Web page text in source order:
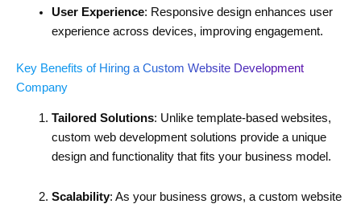
User Experience: Responsive design enhances user
experience across devices, improving engagement.
Key Benefits of Hiring a Custom Website Development
Company
Tailored Solutions: Unlike template-based websites,
custom web development solutions provide a unique
design and functionality that fits your business model.
Scalability: As your business grows, a custom website